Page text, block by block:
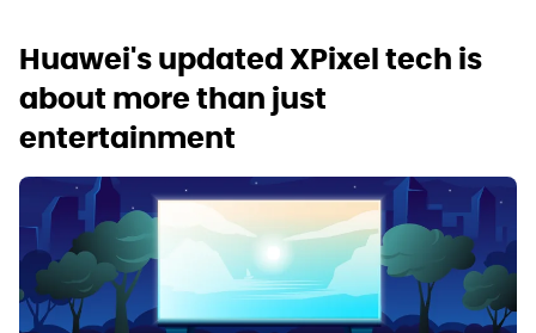
Huawei's updated XPixel tech is
about more than just
entertainment